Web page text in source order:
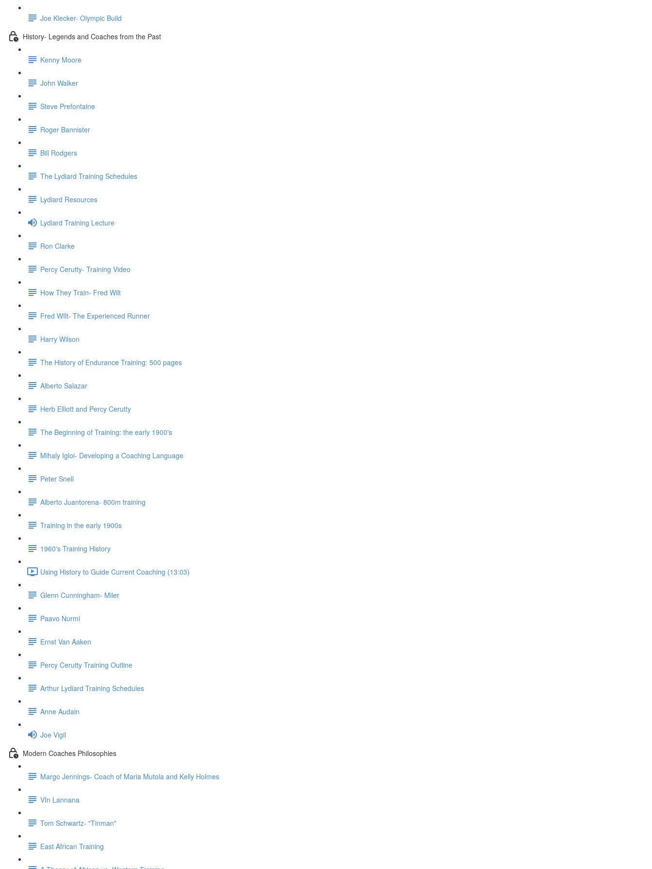
Joe Klecker- Olympic Build
History- Legends and Coaches from the Past
Kenny Moore
John Walker
Steve Prefontaine
Roger Bannister
Bill Rodgers
The Lydiard Training Schedules
Lydiard Resources
Lydiard Training Lecture
Ron Clarke
Percy Cerutty- Training Video
How They Train- Fred Wilt
Fred WIlt- The Experienced Runner
Harry Wilson
The History of Endurance Training: 500 pages
Alberto Salazar
Herb Elliott and Percy Cerutty
The Beginning of Training: the early 1900's
Mihaly Igloi- Developing a Coaching Language
Peter Snell
Alberto Juantorena- 800m training
Training in the early 1900s
1960's Training History
Using History to Guide Current Coaching (13:03)
Glenn Cunningham- Miler
Paavo Nurmi
Ernst Van Aaken
Percy Cerutty Training Outline
Arthur Lydiard Training Schedules
Anne Audain
Joe Vigil
Modern Coaches Philosophies
Margo Jennings- Coach of Maria Mutola and Kelly Holmes
VIn Lannana
Tom Schwartz- "Tinman"
East African Training